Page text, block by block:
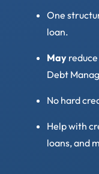
One
loan.
May
Debt
No hard
Help with
loans, and